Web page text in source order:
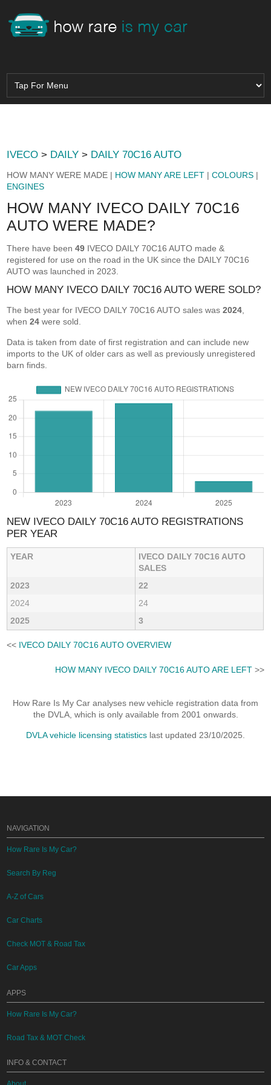
IVECO > DAILY > DAILY 70C16 AUTO
HOW MANY WERE MADE | HOW MANY ARE LEFT |COLOURS |
ENGINES
HOW MANY IVECO DAILY 70C16
AUTO WERE MADE?
There have been49 IVECO DAILY 70C16 AUTO made &
registered for use on the road in the UK since the DAILY 70C16
AUTO was launched in 2023.
HOW MANY IVECO DAILY 70C16 AUTO WERE SOLD?
The best year for IVECO DAILY 70C16 AUTO sales was2024
when24 were sold.
Data is taken from date of first registration and can include new
imports to the UK of older cars as well as previously unregistered
barn finds.
NEW IVECO DAILY 70C16 AUTO REGISTRATIONS
PER YEAR
YEAR
IVECO DAILY 70C16 AUTO
SALES
2023
22
2024
24
2025
3
<< IVECO DAILY 70C16 AUTO OVERVIEW
HOW MANY IVECO DAILY 70C16 AUTO ARE LEFT>>
How Rare Is My Car analyses new vehicle registration data from
the DVLA, which is only available from 2001 onwards.
DVLA vehicle licensing statistics last updated 23/10/2025.
NAVIGATION
How Rare Is My Car?
Search By Reg
A-Z of Cars
Car Charts
Check MOT & Road Tax
Car Apps
APPS
How Rare Is My Car?
Road Tax & MOT Check
INFO & CONTACT